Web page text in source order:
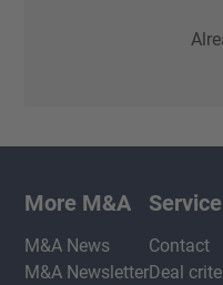
More M&A
M&A News
M&A Newsletter
Contact
Deal